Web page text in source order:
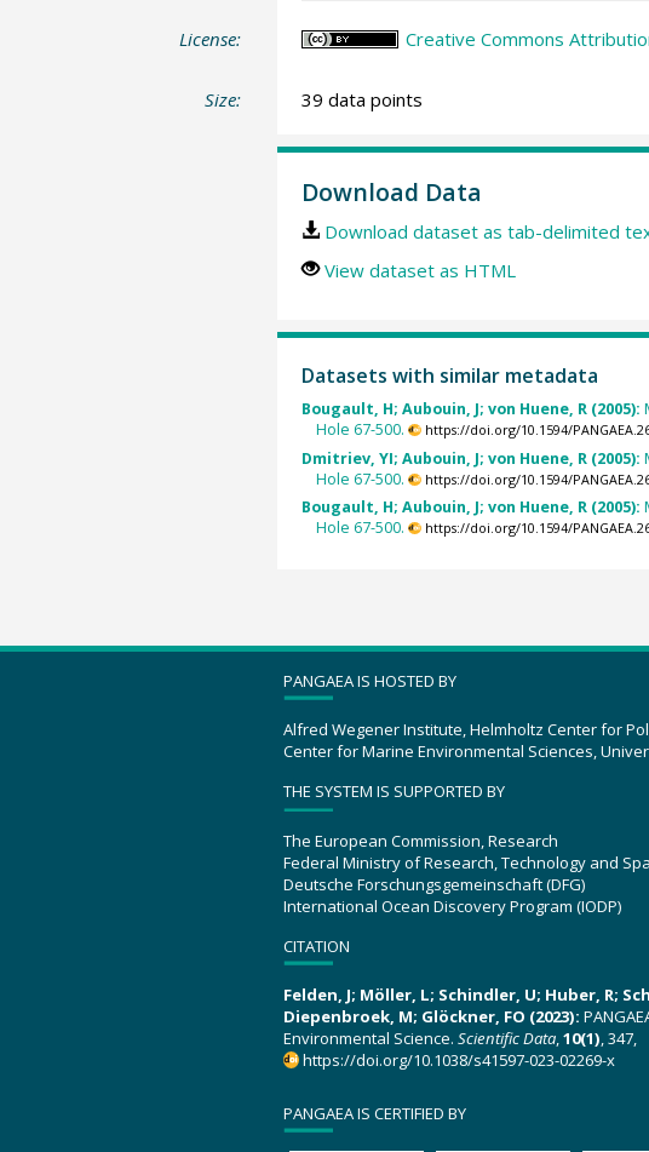
License: Creative Commons
Size: 39 data points
Download Data
Download dataset as tab-delimited
View dataset as HTML
Datasets with similar metadata
Bougault, H; Aubouin, J; von Huene, R (2005):
Hole 67-500.
https://doi.org/10.1594/
Dmitriev, YI; Aubouin, J; von Huene, R (2005):
Hole 67-500.
https://doi.org/10.1594/
Bougault, H; Aubouin, J; von Huene, R (2005):
Hole 67-500.
https://doi.org/10.1594/
PANGAEA IS HOSTED BY
Alfred Wegener Institute, Helmholtz Center for
Center for Marine Environmental Sciences,
THE SYSTEM IS SUPPORTED BY
The European Commission, Research
Federal Ministry of Research, Technology and
Deutsche Forschungsgemeinschaft (DFG)
International Ocean Discovery Program (IODP)
CITATION
Felden, J; Möller, L; Schindler, U; Huber, R;
Diepenbroek, M; Glöckner, FO (2023):
Environmental Science. Scientific Data,10(1), 347,
https://doi.org/10.1038/s41597-023-02269-x
PANGAEA IS CERTIFIED BY